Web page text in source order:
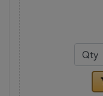
Qty